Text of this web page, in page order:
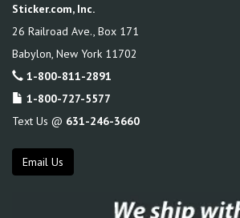
Sticker.com, Inc.
26 Railroad Ave., Box 171
Babylon New York 11702
1-800-811-2891
1-800-727-5577
Text Us @ 631-246-3660
Email Us